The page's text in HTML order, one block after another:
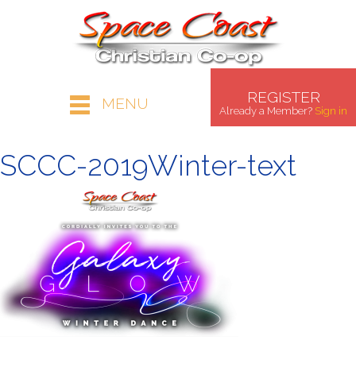
REGISTER
Already a Member? Sign in
MENU
SCCC-2019Winter-text